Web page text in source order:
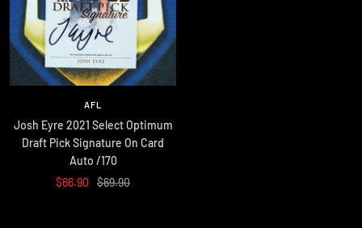
AFL
Josh Eyre 2021 Select Optimum
Draft Pick Signature On Card
Auto /170
Sale
$66.90
Regular
$69.90